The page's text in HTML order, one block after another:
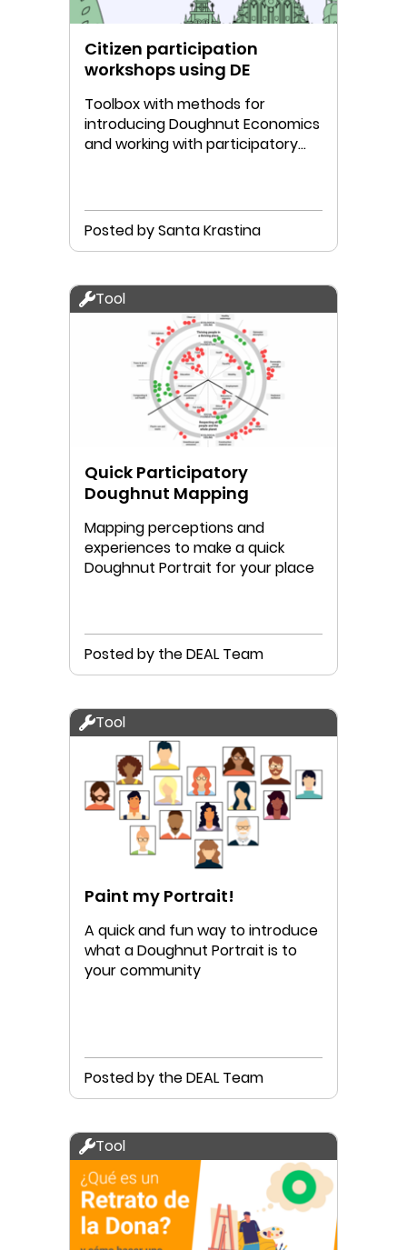
Citizen participation
workshops using DE
Toolbox with methods for
introducing Doughnut Economics
and working with participatory
Posted by Santa Krastina
Tool
Quick Participatory
Doughnut Mapping
Mapping perceptions and
experiences to make a quick
Doughnut Portrait for your place
Posted by the DEAL Team
Tool
Paint my Portrait!
A quick and fun way to introduce
what a Doughnut Portrait is to
your community
Posted by the DEAL Team
Tool